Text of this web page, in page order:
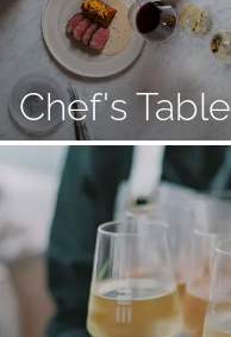
Chef's Table